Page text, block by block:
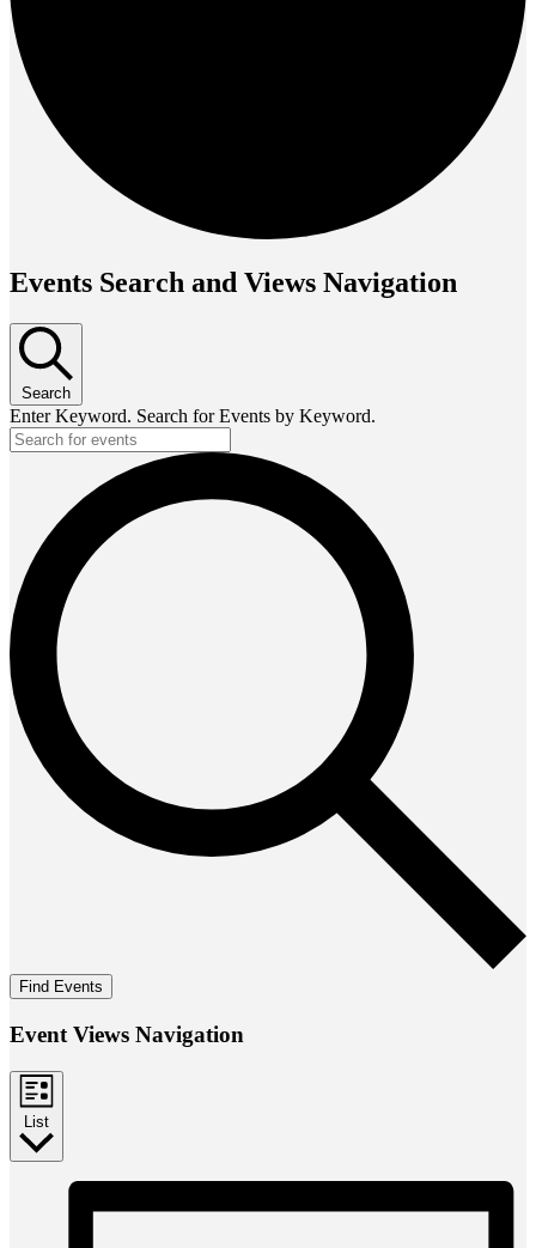
Events Search and Views Navigation
Search
Enter Keyword. Search for Events by Keyword.
Find Events
Event Views Navigation
List